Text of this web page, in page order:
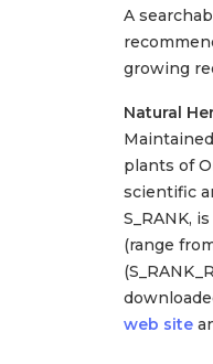
A
growing
Natural
plants of
scientific
S_RANK,
(range
web site